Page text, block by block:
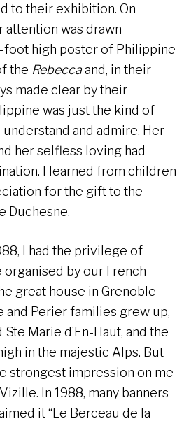
to their exhibition. On
attention was drawn
foot high poster of Philippine
the Rebeccaand, in their
made clear by their
was just the kind of
and admire. Her
her selfless loving had
I learned from children
for the gift to the
Duchesne.
I had the privilege of
by our French
great house in Grenoble
and Perier families grew up,
Marie d’En-Haut, and the
in the majestic Alps. But
strongest impression on me
In 1988, many banners
it “Le Berceau de la